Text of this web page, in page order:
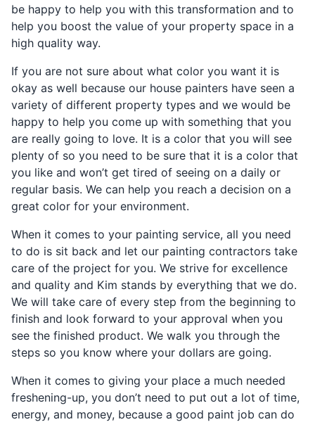
be happy to help you with this transformation and to
help you boost the value of your property space in a
high quality way.
If you are not sure about what color you want it is
okay as well because our house painters have seen a
variety of different property types and we would be
happy to help you come up with something that you
are really going to love. It is a color that you will see
plenty of so you need to be sure that it is a color that
you like and won’t get tired of seeing on a daily or
regular basis. We can help you reach a decision on a
great color for your environment.
When it comes to your painting service, all you need
to do is sit back and let our painting contractors take
care of the project for you. We strive for excellence
and quality and Kim stands by everything that we do.
We will take care of every step from the beginning to
finish and look forward to your approval when you
see the finished product. We walk you through the
steps so you know where your dollars are going.
When it comes to giving your place a much needed
freshening-up, you don’t need to put out a lot of time,
energy, and money, because a good paint job can do